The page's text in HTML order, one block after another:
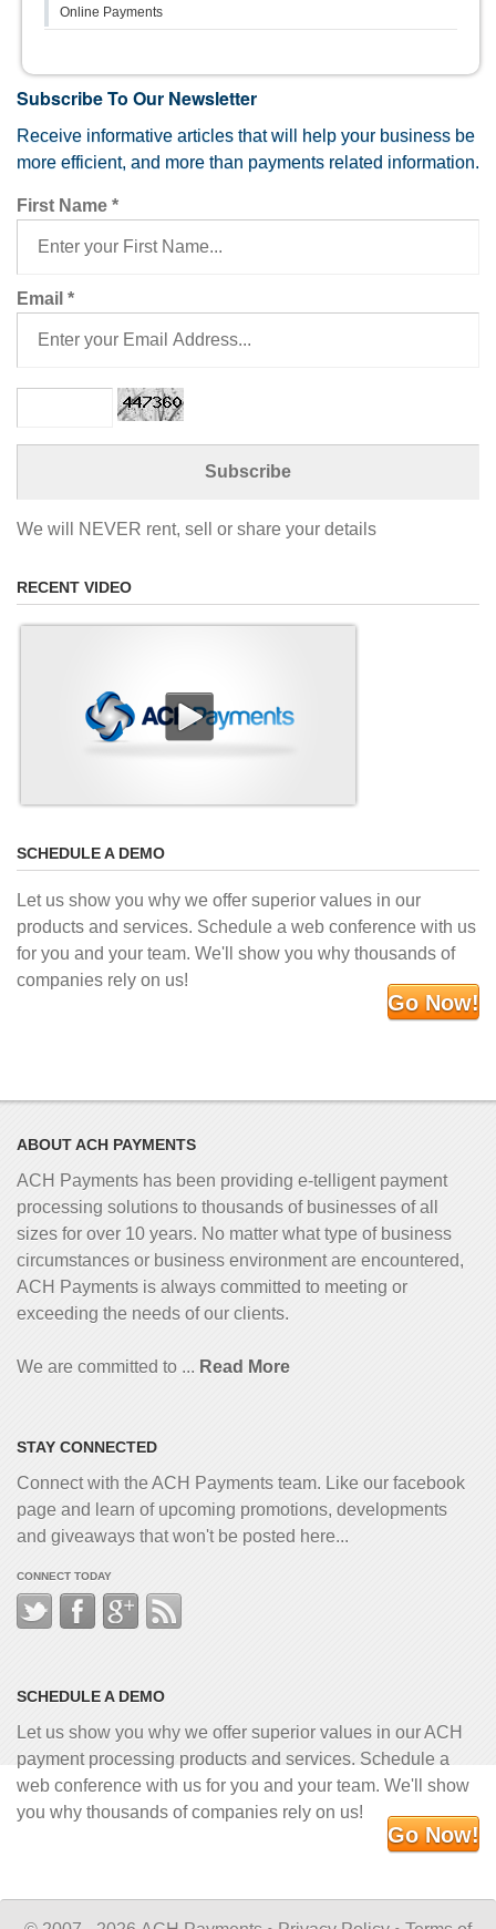
Online Payments
Subscribe To Our Newsletter
Receive informative articles that will help your business be
more efficient, and more than payments related information.
First Name *
Email *
We will NEVER rent, sell or share your details
RECENT VIDEO
SCHEDULE A DEMO
Let us show you why we offer superior values in our
products and services. Schedule a web conference with us
for you and your team. We'll show you why thousands of
companies rely on us!
Go Now!
ABOUT ACH PAYMENTS
ACH Payments has been providing e-telligent payment
processing solutions to thousands of businesses of all
sizes for over 10 years. No matter what type of business
circumstances or business environment are encountered,
ACH Payments is always committed to meeting or
exceeding the needs of our clients.
We are committed to ... Read More
STAY CONNECTED
Connect with the ACH Payments team. Like our facebook
page and learn of upcoming promotions, developments
and giveaways that won't be posted here...
CONNECT TODAY
SCHEDULE A DEMO
Let us show you why we offer superior values in our ACH
payment processing products and services. Schedule a
web conference with us for you and your team. We'll show
you why thousands of companies rely on us!
Go Now!